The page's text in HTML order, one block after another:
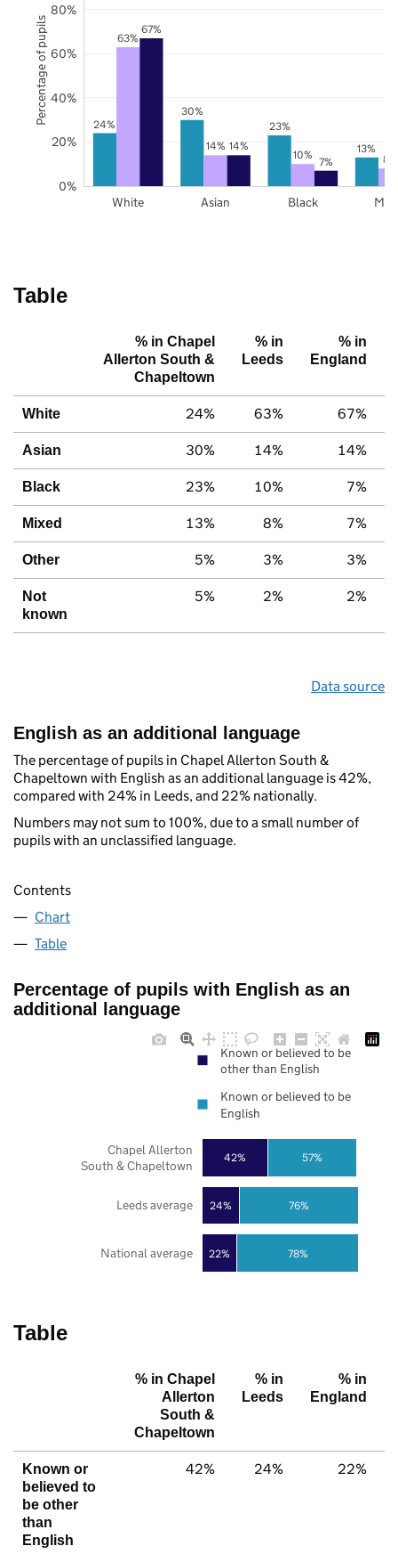
24%
30%
23%
13%
63%
14%
10% 8%
67%
14%
7%
White Asian Black
0%
20%
40%
60%
80%
Percentage of pupils
Table
% in Chapel
Allerton South &
Chapeltown
% in
Leeds
% in
England
White 24% 63% 67%
Asian 30% 14% 14%
Black 23% 10% 7%
Mixed 13% 8% 7%
Other 5% 3% 3%
Not
known
5% 2% 2%
Data source
English as an additional language
The percentage of pupils in Chapel Allerton South &
Chapeltown with English as an additional language is 42%,
compared with 24% in Leeds, and 22% nationally.
Numbers may not sum to 100%, due to a small number of
pupils with an unclassified language.
Contents
Chart
Table
Percentage of pupils with English as an
additional language
22%
24%
42%
78%
76%
57%
National average
Leeds average
Chapel Allerton
South & Chapeltown
Known or believed to be
other than English
Known or believed to be
English
Table
% in Chapel
Allerton
South &
Chapeltown
% in
Leeds
% in
England
Known or
believed to
be other
than
English
42% 24% 22%